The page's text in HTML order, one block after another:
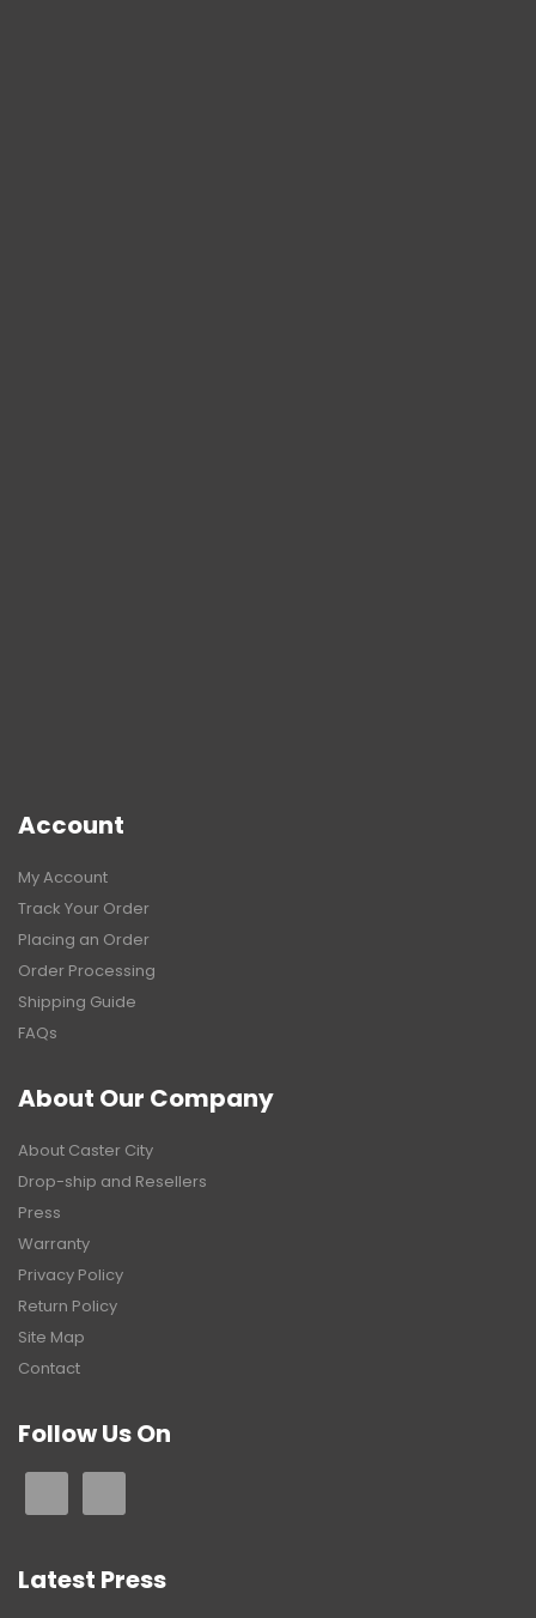
Account
My Account
Track Your Order
Placing an Order
Order Processing
Shipping Guide
FAQs
About Our Company
About Caster City
Drop-ship and Resellers
Press
Warranty
Privacy Policy
Return Policy
Site Map
Contact
Follow Us On
Latest Press